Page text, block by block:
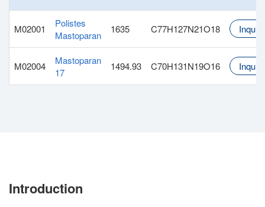
M02001
Polistes
Mastoparan
1635 C77H127N21O18 Inquiry
M02004
Mastoparan
17
1494.93 C70H131N19O16 Inquiry
Introduction